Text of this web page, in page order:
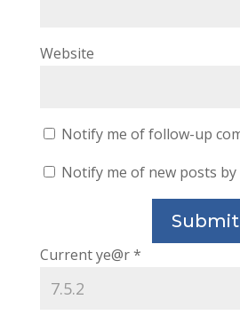
Website
Notify me of follow-up
Notify me of new posts by
Current ye@r*